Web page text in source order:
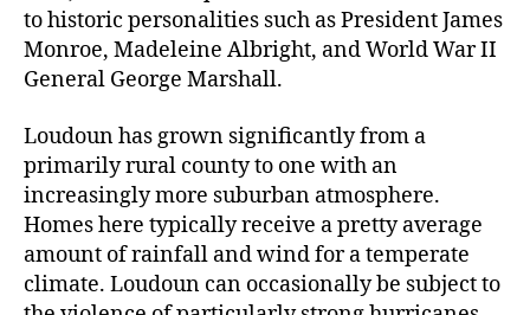
to historic personalities such as President James
Monroe, Madeleine Albright, and World War II
General George Marshall.
Loudoun has grown significantly from a
primarily rural county to one with an
increasingly more suburban atmosphere.
Homes here typically receive a pretty average
amount of rainfall and wind for a temperate
climate. Loudoun can occasionally be subject to